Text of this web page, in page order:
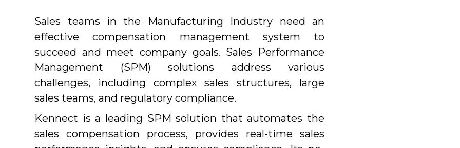
Sales teams in the Manufacturing Industry need an
effective compensation management system to
succeed and meet company goals. Sales Performance
Management (SPM) solutions address various
challenges, including complex sales structures, large
sales teams, and regulatory compliance.
Kennect is a leading SPM solution that automates the
sales compensation process, provides real-time sales